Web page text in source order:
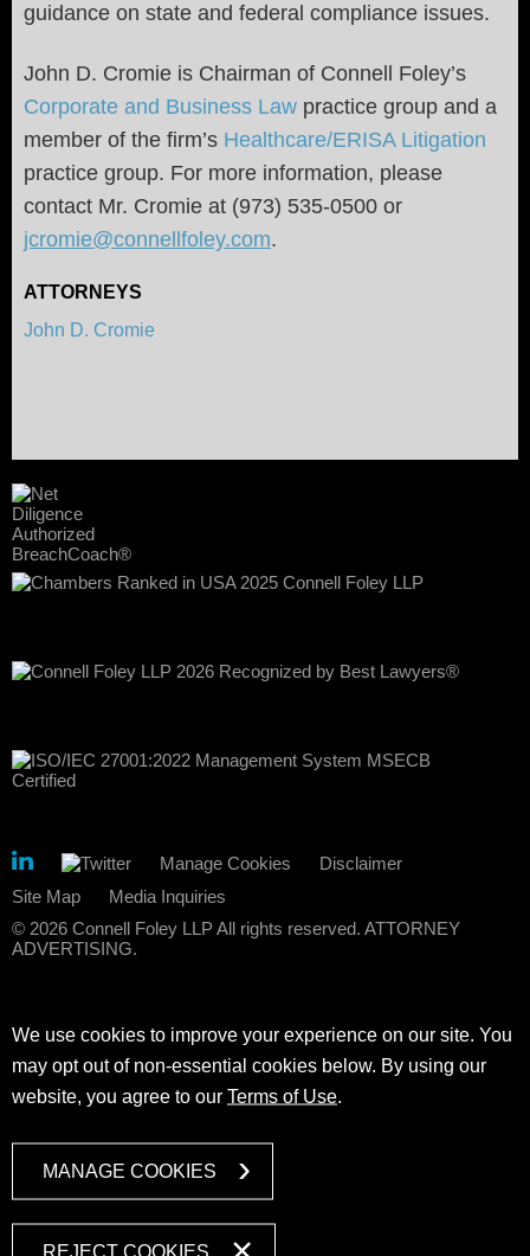
guidance on state and federal compliance issues.
John D. Cromie is Chairman of Connell Foley’s
Corporate and Business Law practice group and a
member of the firm’s Healthcare/ERISA Litigation
practice group. For more information, please
contact Mr. Cromie at (973) 535-0500 or
jcromie@connellfoley.com.
ATTORNEYS
John D. Cromie
Manage Cookies
Disclaimer
Site Map
Media Inquiries
© 2026 Connell Foley LLP All rights reserved. ATTORNEY
ADVERTISING.
We use cookies to improve your experience on our site. You
may opt out of non-essential cookies below. By using our
website, you agree to our Terms of Use.
MANAGE COOKIES
REJECT COOKIES